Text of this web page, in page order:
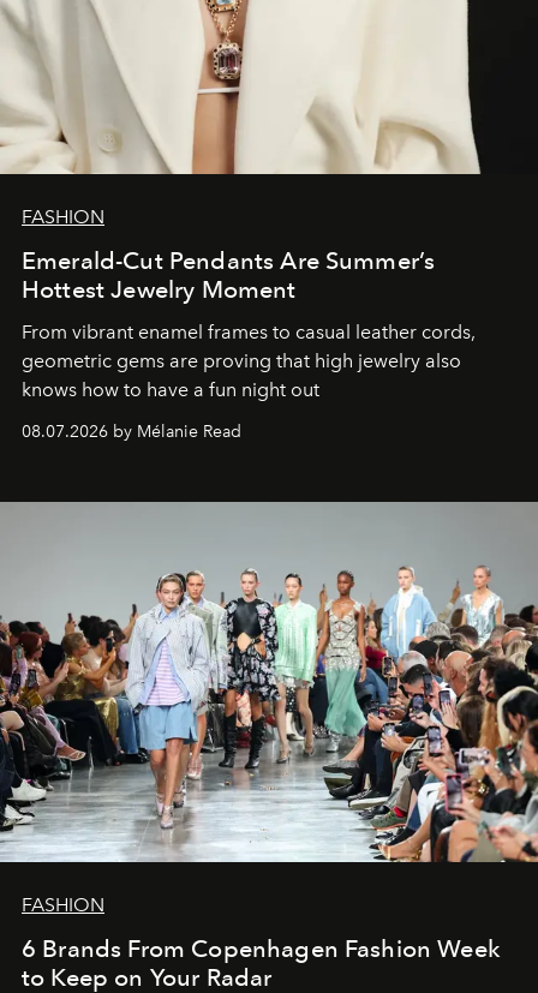
FASHION
Emerald-Cut Pendants Are Summer’s
Hottest Jewelry Moment
From vibrant enamel frames to casual leather cords,
geometric gems are proving that high jewelry also
knows how to have a fun night out
08.07.2026 by Mélanie Read
FASHION
6 Brands From Copenhagen Fashion Week
to Keep on Your Radar